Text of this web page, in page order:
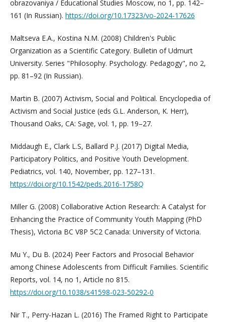
obrazovaniya / Educational Studies Moscow, no 1, pp. 142–
161 (In Russian). https://doi.org/10.17323/vo-2024-17626
Maltseva E.A., Kostina N.M. (2008) Children's Public
Organization as a Scientific Category. Bulletin of Udmurt
University. Series "Philosophy. Psychology. Pedagogy", no 2,
pp. 81–92 (In Russian).
Martin B. (2007) Activism, Social and Political. Encyclopedia of
Activism and Social Justice (eds G.L. Anderson, K. Herr),
Thousand Oaks, CA: Sage, vol. 1, pp. 19–27.
Middaugh E., Clark L.S, Ballard P.J. (2017) Digital Media,
Participatory Politics, and Positive Youth Development.
Pediatrics, vol. 140, November, pp. 127–131.
https://doi.org/10.1542/peds.2016-1758Q
Miller G. (2008) Collaborative Action Research: A Catalyst for
Enhancing the Practice of Community Youth Mapping (PhD
Thesis), Victoria BC V8P 5C2 Canada: University of Victoria.
Mu Y., Du B. (2024) Peer Factors and Prosocial Behavior
among Chinese Adolescents from Difficult Families. Scientific
Reports, vol. 14, no 1, Article no 815.
https://doi.org/10.1038/s41598-023-50292-0
Nir T., Perry-Hazan L. (2016) The Framed Right to Participate